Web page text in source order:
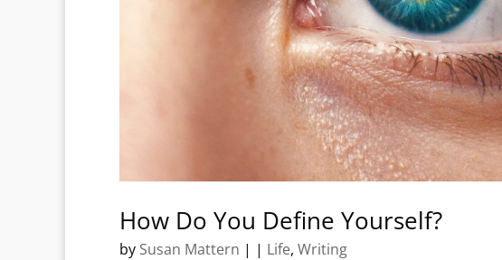
How Do You Define Yourself?
by Susan Mattern | | Life, Writing